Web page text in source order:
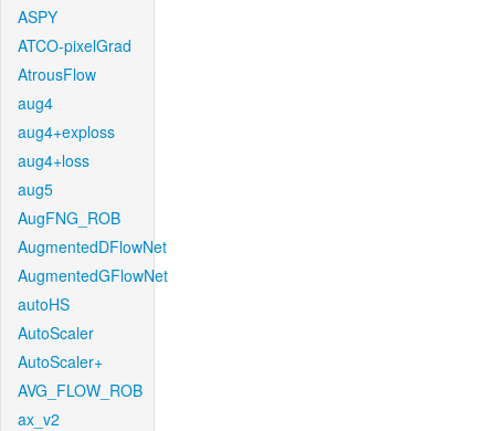
ASPY
ATCO-pixelGrad
AtrousFlow
aug4
aug4+exploss
aug4+loss
aug5
AugFNG_ROB
AugmentedDFlowNet
AugmentedGFlowNet
autoHS
AutoScaler
AutoScaler+
AVG_FLOW_ROB
ax_v2